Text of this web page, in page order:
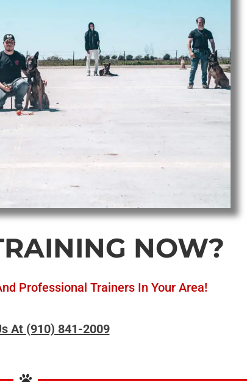
NOW?
Professional Trainers In Your Area!
At (910) 841-2009